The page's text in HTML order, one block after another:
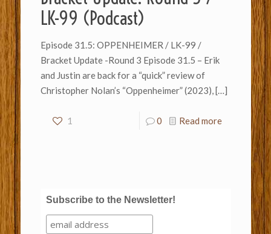
LK-99 (Podcast)
Episode 31.5: OPPENHEIMER / LK-99 /
Bracket Update -Round 3 Episode 31.5 – Erik
and Justin are back for a “quick” review of
Christopher Nolan’s “Oppenheimer” (2023),[…]
1 0 Read more
Subscribe to the Newsletter!